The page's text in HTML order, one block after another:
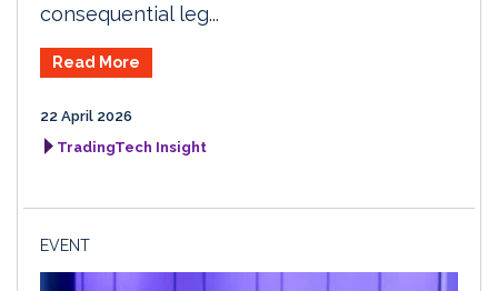
consequential leg...
Read More
22 April 2026
TradingTech Insight
EVENT